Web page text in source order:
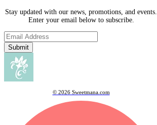
Stay updated with our news, promotions, and events.
Enter your email below to subscribe.
Submit
© 2026 Sweetmana.com